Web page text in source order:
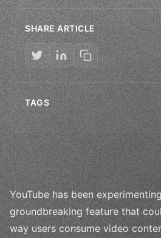
SHARE ARTICLE
TAGS
YouTube has been
groundbreaking feature that
way users consume video